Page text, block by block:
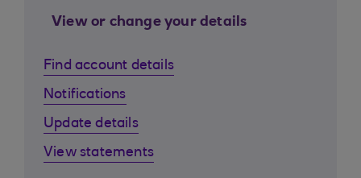
View or change your details
Find account details
Notifications
Update details
View statements